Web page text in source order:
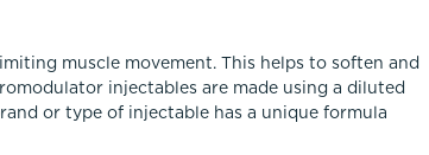
TiZO® Skincare
Topix® Skin Health
muscle movement. This helps to soften and
injectables are made using a diluted
or type of injectable has a unique formula